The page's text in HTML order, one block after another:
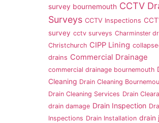
survey bournemouth CCTV
Surveys CCTV Inspections
survey cctv surveys Charminster
Christchurch CIPP Lining
drains Commercial Drainage
commercial drainage bournemouth
Cleaning Drain Cleaning
Drain Cleaning Services Drain
drain damage Drain Inspection
Inspections Drain Installation drain